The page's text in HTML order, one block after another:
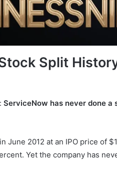
Split
ServiceNow has never done a
June 2012 at an IPO price of
Yet the company has